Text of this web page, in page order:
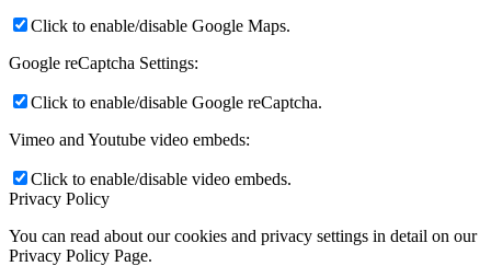
Click to enable/disable Google Maps.
Google reCaptcha Settings:
Click to enable/disable Google reCaptcha.
Vimeo and Youtube video embeds:
Click to enable/disable video embeds.
Privacy Policy
You can read about our cookies and privacy settings in detail on our
Privacy Policy Page.